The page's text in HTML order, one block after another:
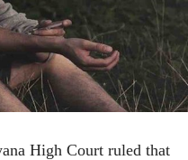
High Court ruled that